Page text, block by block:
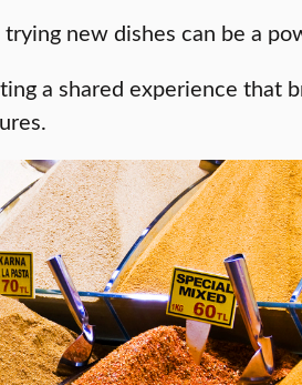
new dishes can be a
a shared experience that